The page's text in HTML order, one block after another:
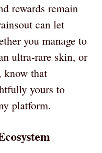
rewards remain
can let
you manage to
ultra-rare skin, or
know that
yours to
platform.